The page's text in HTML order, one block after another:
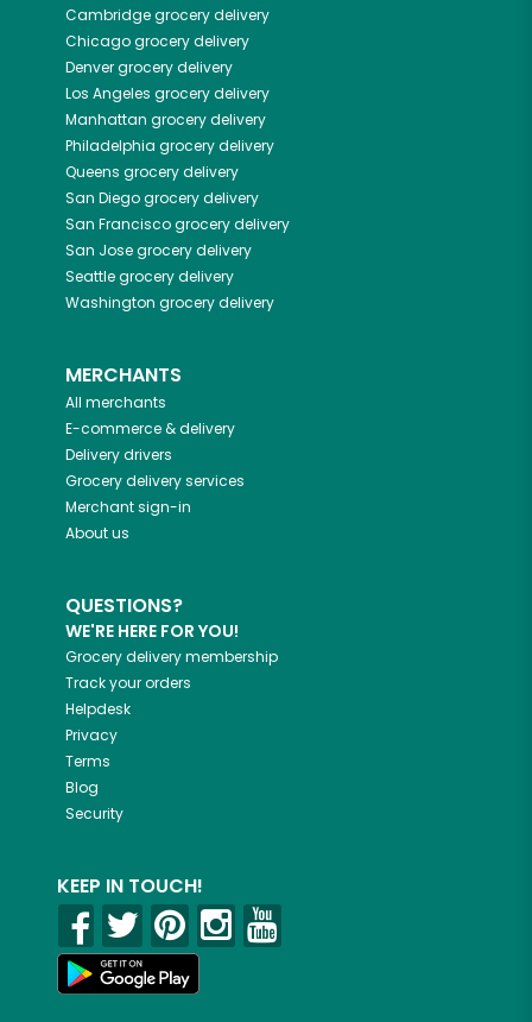
Cambridgegrocery delivery
Chicagogrocery delivery
Denvergrocery delivery
Los Angeles grocery delivery
Manhattan grocery delivery
Philadelphia grocery delivery
Queens grocery delivery
San Diegogrocery delivery
San Franciscogrocery delivery
San Josegrocery delivery
Seattlegrocery delivery
Washington grocery delivery
MERCHANTS
All merchants
E-commerce & delivery
Delivery drivers
Grocery delivery services
Merchant sign-in
About us
QUESTIONS?
WE'RE HERE FOR YOU!
Grocery delivery membership
Track your orders
Helpdesk
Privacy
Terms
Blog
Security
KEEP IN TOUCH!